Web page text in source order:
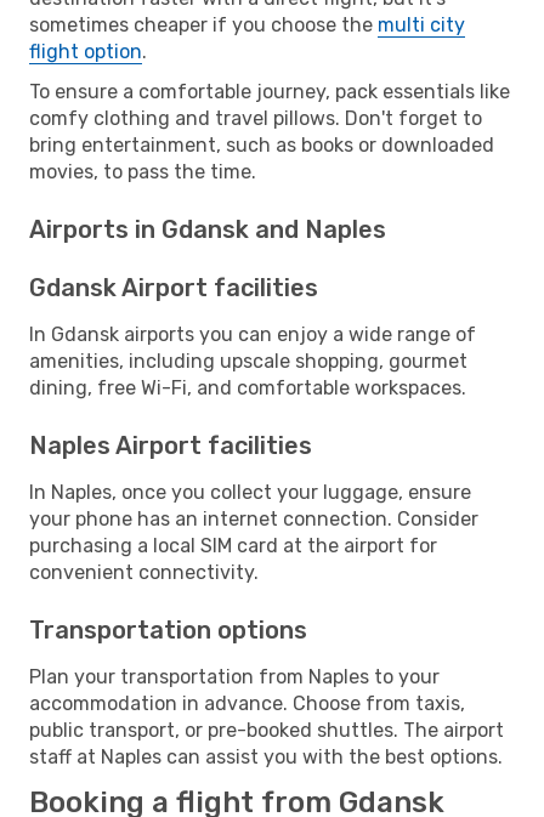
sometimes cheaper if you choose the multi city
flight option.
To ensure a comfortable journey, pack essentials like
comfy clothing and travel pillows. Don't forget to
bring entertainment, such as books or downloaded
movies, to pass the time.
Airports in Gdansk and Naples
Gdansk Airport facilities
In Gdansk airports you can enjoy a wide range of
amenities, including upscale shopping, gourmet
dining, free Wi-Fi, and comfortable workspaces.
Naples Airport facilities
In Naples, once you collect your luggage, ensure
your phone has an internet connection. Consider
purchasing a local SIM card at the airport for
convenient connectivity.
Transportation options
Plan your transportation from Naples to your
accommodation in advance. Choose from taxis,
public transport, or pre-booked shuttles. The airport
staff at Naples can assist you with the best options.
Booking a flight from Gdansk